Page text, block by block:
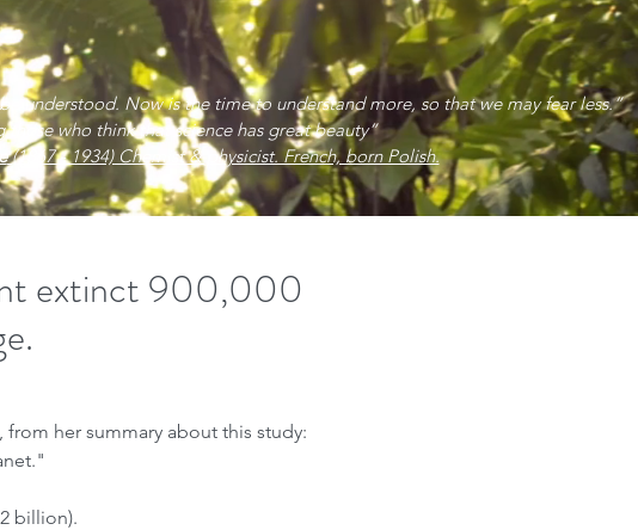
extinct 900,000
her summary about this study:
billion).
understood. Now is the time to understand more, so that we may fear less.”
those who think that science has great beauty”
(1867 - 1934) Chemist & physicist. French, born Polish.